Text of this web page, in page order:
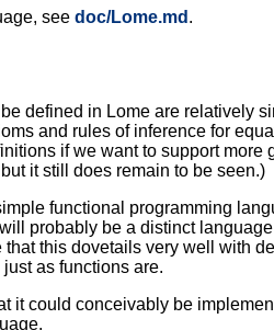
see doc/Lome.md .
defined in Lome are relatively
and rules of inference for
if we want to support
it still does remain to be seen.)
functional programming
probably be a distinct
this dovetails very well with
as functions are.
it could conceivably be